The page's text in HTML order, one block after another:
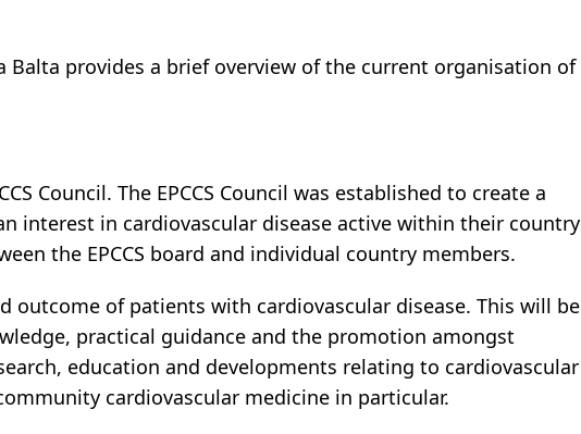
Balta provides a brief overview of the current organisation of
Council. The EPCCS Council was established to create a
interest in cardiovascular disease active within their country
the EPCCS board and individual country members.
outcome of patients with cardiovascular disease. This will be
practical guidance and the promotion amongst
education and developments relating to cardiovascular
cardiovascular medicine in particular.